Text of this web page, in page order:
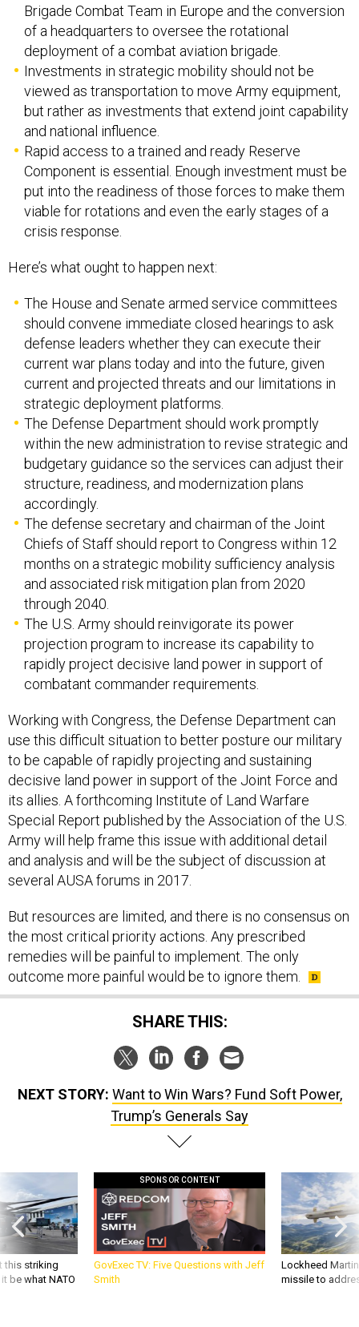
Brigade Combat Team in Europe and the conversion
of a headquarters to oversee the rotational
deployment of a combat aviation brigade.
Investments in strategic mobility should not be
viewed as transportation to move Army equipment,
but rather as investments that extend joint capability
and national influence.
Rapid access to a trained and ready Reserve
Component is essential. Enough investment must be
put into the readiness of those forces to make them
viable for rotations and even the early stages of a
crisis response.
Here’s what ought to happen next:
The House and Senate armed service committees
should convene immediate closed hearings to ask
defense leaders whether they can execute their
current war plans today and into the future, given
current and projected threats and our limitations in
strategic deployment platforms.
The Defense Department should work promptly
within the new administration to revise strategic and
budgetary guidance so the services can adjust their
structure, readiness, and modernization plans
accordingly.
The defense secretary and chairman of the Joint
Chiefs of Staff should report to Congress within 12
months on a strategic mobility sufficiency analysis
and associated risk mitigation plan from 2020
through 2040.
The U.S. Army should reinvigorate its power
projection program to increase its capability to
rapidly project decisive land power in support of
combatant commander requirements.
Working with Congress, the Defense Department can
use this difficult situation to better posture our military
to be capable of rapidly projecting and sustaining
decisive land power in support of the Joint Force and
its allies. A forthcoming Institute of Land Warfare
Special Report published by the Association of the U.S.
Army will help frame this issue with additional detail
and analysis and will be the subject of discussion at
several AUSA forums in 2017.
But resources are limited, and there is no consensus on
the most critical priority actions. Any prescribed
remedies will be painful to implement. The only
outcome more painful would be to ignore them.
SHARE THIS:
NEXT STORY: Want to Win Wars? Fund Soft Power,
Trump’s Generals Say
this striking
be what NATO
SPONSOR CONTENT
GovExec TV: Five Questions with Jeff
Smith
Lockheed
missile to